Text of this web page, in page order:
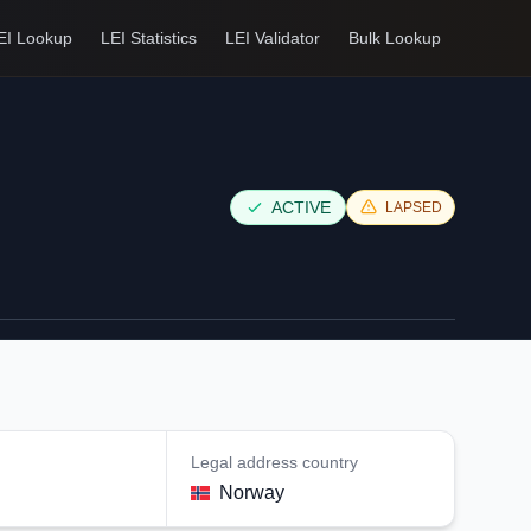
Lookup LEI Statistics LEI Validator Bulk Lookup
ACTIVE LAPSED
Legal address country
Norway